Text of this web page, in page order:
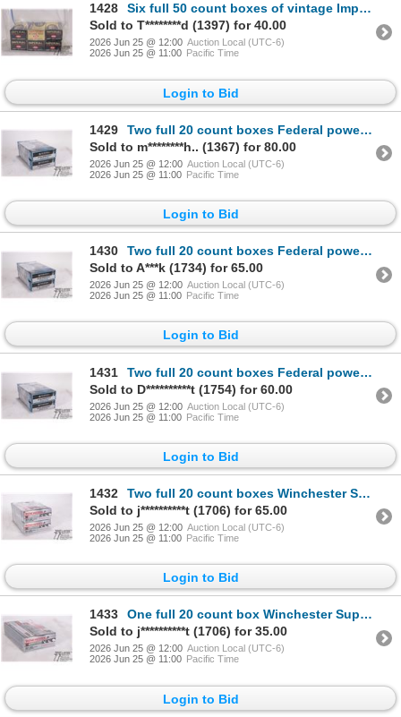
1428
Six full 50 count boxes of vintage Imperial .22 LR
Sold to T********d (1397) for 40.00
2026 Jun 25 @ 12:00 Auction Local (UTC-6)
2026 Jun 25 @ 11:00 Pacific Time
Login to Bid
1429
Two full 20 count boxes Federal powershok .30-06 springfield 180 gr soft point
Sold to m********h.. (1367) for 80.00
2026 Jun 25 @ 12:00 Auction Local (UTC-6)
2026 Jun 25 @ 11:00 Pacific Time
Login to Bid
1430
Two full 20 count boxes Federal powershok .30-06 springfield 180 gr soft point
Sold to A***k (1734) for 65.00
2026 Jun 25 @ 12:00 Auction Local (UTC-6)
2026 Jun 25 @ 11:00 Pacific Time
Login to Bid
1431
Two full 20 count boxes Federal powershok .30-06 springfield 180 gr soft point
Sold to D**********t (1754) for 60.00
2026 Jun 25 @ 12:00 Auction Local (UTC-6)
2026 Jun 25 @ 11:00 Pacific Time
Login to Bid
1432
Two full 20 count boxes Winchester Super X .30-06 sprg 150 gr power point
Sold to j**********t (1706) for 65.00
2026 Jun 25 @ 12:00 Auction Local (UTC-6)
2026 Jun 25 @ 11:00 Pacific Time
Login to Bid
1433
One full 20 count box Winchester Super X .30-06 sprg 150 gr power point
Sold to j**********t (1706) for 35.00
2026 Jun 25 @ 12:00 Auction Local (UTC-6)
2026 Jun 25 @ 11:00 Pacific Time
Login to Bid